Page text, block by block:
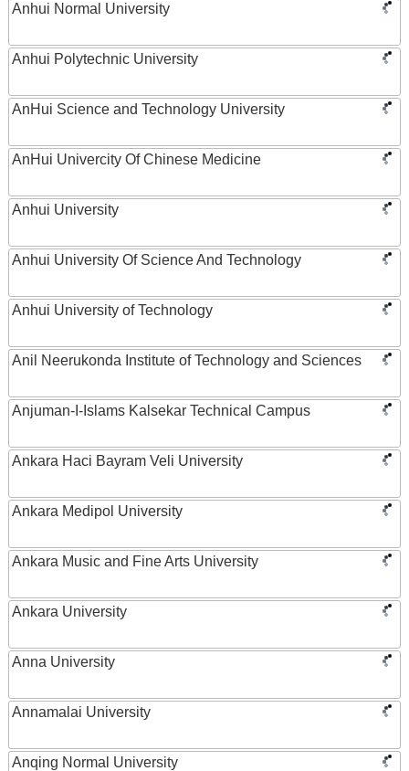
Anhui Normal University
Anhui Polytechnic University
AnHui Science and Technology University
AnHui Univercity Of Chinese Medicine
Anhui University
Anhui University Of Science And Technology
Anhui University of Technology
Anil Neerukonda Institute of Technology and Sciences
Anjuman-I-Islams Kalsekar Technical Campus
Ankara Haci Bayram Veli University
Ankara Medipol University
Ankara Music and Fine Arts University
Ankara University
Anna University
Annamalai University
Anqing Normal University